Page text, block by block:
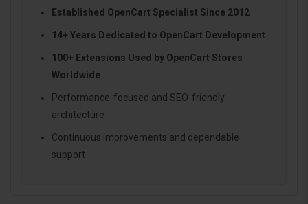
Established OpenCart Specialist Since 2012
14+ Years Dedicated to OpenCart Development
100+ Extensions Used by OpenCart Stores
Worldwide
Performance-focused and SEO-friendly
architecture
Continuous improvements and dependable
support